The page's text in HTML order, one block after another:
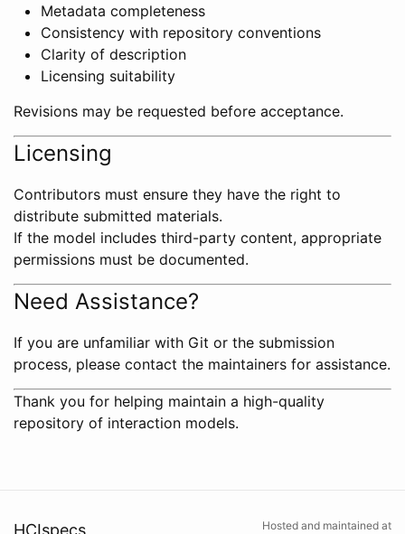
Metadata completeness
Consistency with repository conventions
Clarity of description
Licensing suitability
Revisions may be requested before acceptance.
Licensing
Contributors must ensure they have the right to
distribute submitted materials.
If the model includes third-party content, appropriate
permissions must be documented.
Need Assistance?
If you are unfamiliar with Git or the submission
process, please contact the maintainers for assistance.
Thank you for helping maintain a high-quality
repository of interaction models.
HCIspecs Hosted and maintained at